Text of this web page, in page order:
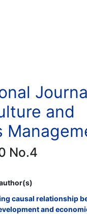
and
No.4
causal relationship
and